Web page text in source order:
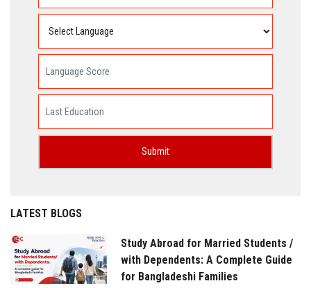
LATEST BLOGS
Study Abroad for Married Students /
with Dependents: A Complete Guide
for Bangladeshi Families